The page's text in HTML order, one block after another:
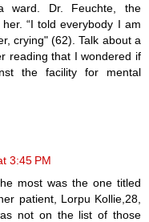
ward. Dr. Feuchte, the
“I told everybody I am
crying" (62). Talk about a
reading that I wondered if
the facility for mental
3:45 PM
most was the one titled
patient, Lorpu Kollie,28,
not on the list of those